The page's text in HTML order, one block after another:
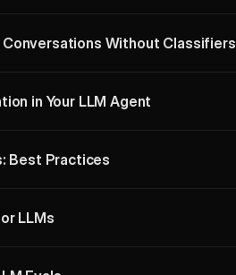
Without Classifiers
in Your LLM Agent
Best Practices
LLMs